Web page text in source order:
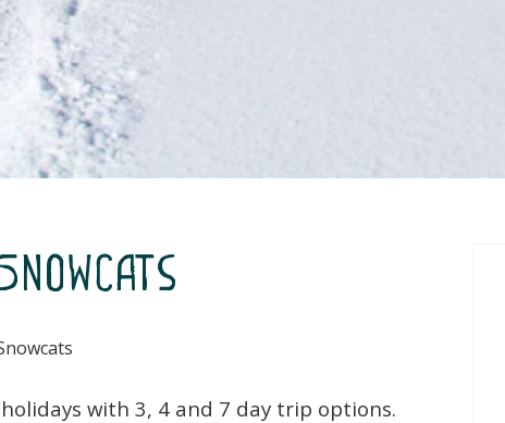
with 3, 4 and 7 day trip options.